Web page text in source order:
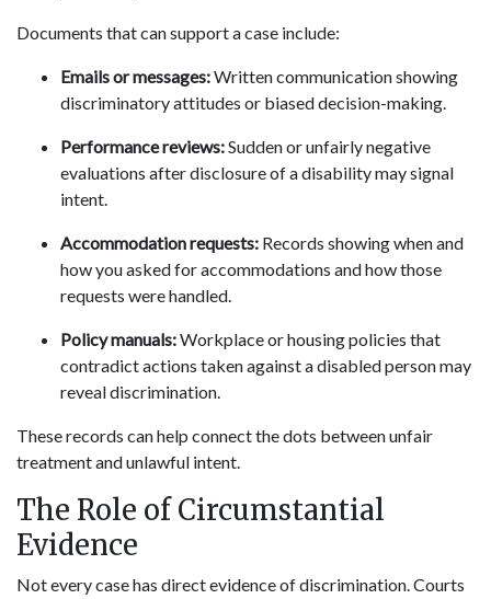
Documents that can support a case include:
Emails or messages:Written communication showing
discriminatory attitudes or biased decision-making.
Performance reviews:Sudden or unfairly negative
evaluations after disclosure of a disability may signal
intent.
Accommodation requests: Records showing when and
how you asked for accommodations and how those
requests were handled.
Policy manuals:Workplace or housing policies that
contradict actions taken against a disabled person may
reveal discrimination.
These records can help connect the dots between unfair
treatment and unlawful intent.
The Role of Circumstantial
Evidence
Not every case has direct evidence of discrimination. Courts